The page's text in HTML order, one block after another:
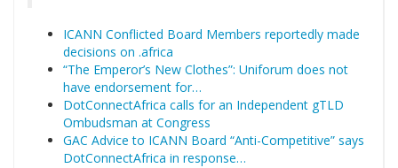
ICANN Conflicted Board Members reportedly made
decisions on .africa
“The Emperor’s New Clothes”: Uniforum does not
have endorsement for…
DotConnectAfrica calls for an Independent gTLD
Ombudsman at Congress
GAC Advice to ICANN Board “Anti-Competitive” says
DotConnectAfrica in response…